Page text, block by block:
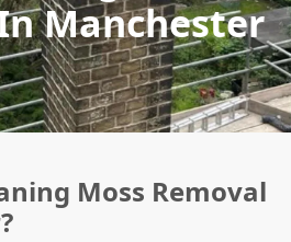
Manchester
Moss Removal